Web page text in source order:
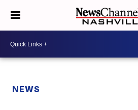
NEWS